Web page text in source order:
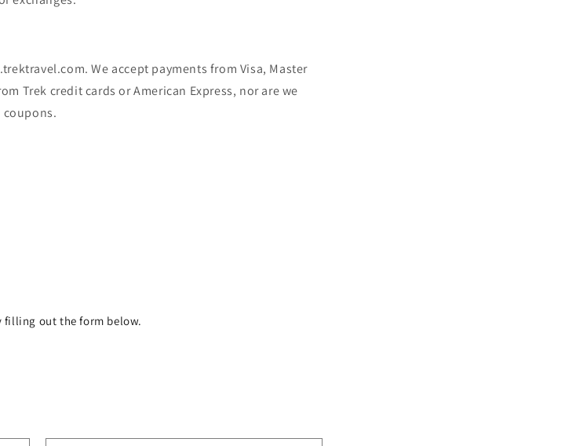
We accept payments from Visa, Master
Trek credit cards or American Express, nor are we
coupons.
filling out the form below.